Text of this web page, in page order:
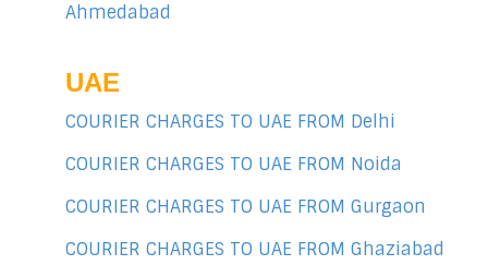
Ahmedabad
UAE
COURIER CHARGES TO UAE FROM Delhi
COURIER CHARGES TO UAE FROM Noida
COURIER CHARGES TO UAE FROM Gurgaon
COURIER CHARGES TO UAE FROM Ghaziabad